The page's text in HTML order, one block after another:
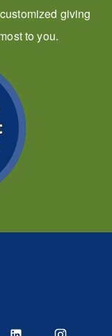
giving
to you.